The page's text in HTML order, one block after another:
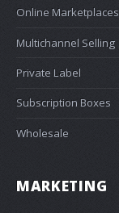
Online Marketplaces
Multichannel Selling
Private Label
Subscription Boxes
Wholesale
MARKETING